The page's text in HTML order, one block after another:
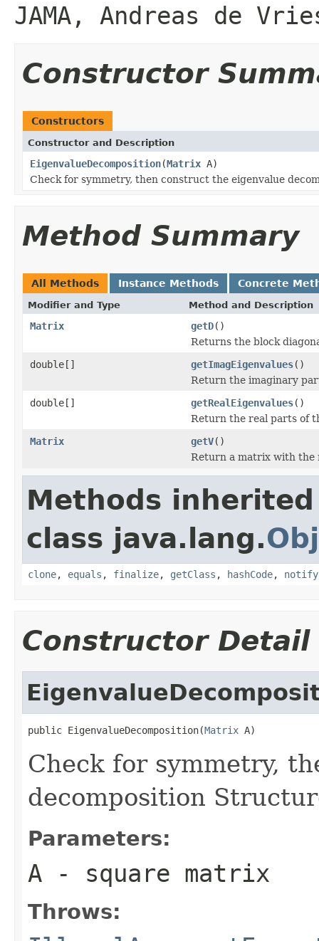
JAMA, Andreas de
Constructor
Constructors
Constructor and Description
EigenvalueDecomposition(Matrix A)
Check for symmetry, then construct the eigenvalue
Method Summary
All Methods Instance Methods Concrete
Modifier and Type Method and Description
Matrix getD()
Returns the block
double[]
getImagEigenvalues()
Return the imaginary
double[]
getRealEigenvalues()
Return the real parts of
Matrix
getV()
Return a matrix with the
Methods
class java.lang.
clone, equals , finalize, getClass , hashCode, notify
Constructor Detail
public EigenvalueDecomposition(Matrix A)
Check for symmetry,
decomposition
Parameters:
A - square matrix
Throws: